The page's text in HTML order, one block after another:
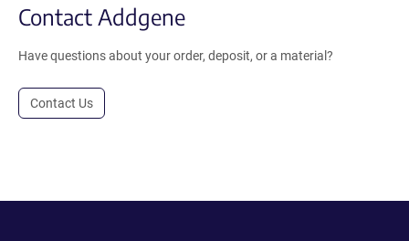
Contact Addgene
Have questions about your order, deposit, or a material?
Contact Us